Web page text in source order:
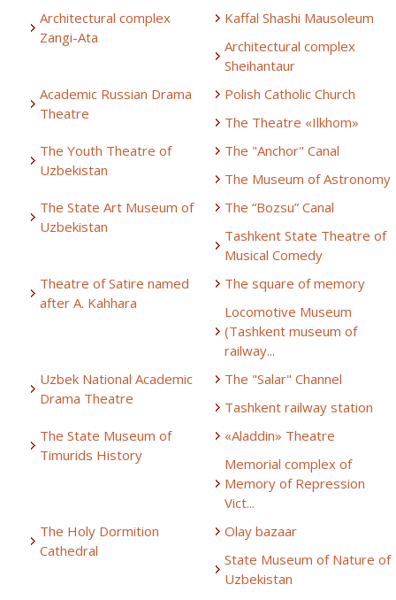
Architectural complex
Zangi-Ata
Kaffal Shashi Mausoleum
Architectural complex
Sheihantaur
Academic Russian Drama
Theatre
Polish Catholic Church
The Theatre «Ilkhom»
The Youth Theatre of
Uzbekistan
The "Anchor" Canal
The Museum of Astronomy
The State Art Museum of
Uzbekistan
The “Bozsu” Canal
Tashkent State Theatre of
Musical Comedy
Theatre of Satire named
after A. Kahhara
The square of memory
Locomotive Museum
(Tashkent museum of
railway...
Uzbek National Academic
Drama Theatre
The "Salar" Channel
Tashkent railway station
The State Museum of
Timurids History
«Aladdin» Theatre
Memorial complex of
Memory of Repression
Vict...
The Holy Dormition
Cathedral
Olay bazaar
State Museum of Nature of
Uzbekistan